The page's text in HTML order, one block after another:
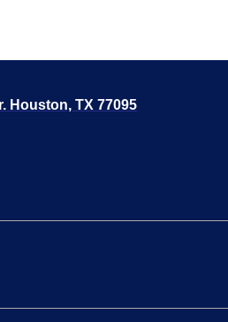
Houston, TX 77095